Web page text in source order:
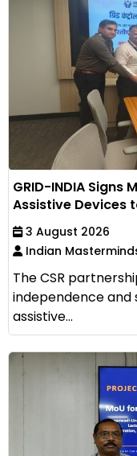
GRID-INDIA Signs
Assistive Devices
3 August 2026
Indian
The CSR
independence and
assistive...